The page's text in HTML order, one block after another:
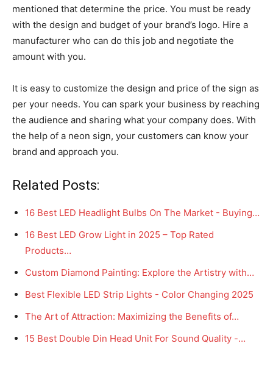
mentioned that determine the price. You must be ready
with the design and budget of your brand’s logo. Hire a
manufacturer who can do this job and negotiate the
amount with you.
It is easy to customize the design and price of the sign as
per your needs. You can spark your business by reaching
the audience and sharing what your company does. With
the help of a neon sign, your customers can know your
brand and approach you.
Related Posts:
16 Best LED Headlight Bulbs On The Market - Buying…
16 Best LED Grow Light in 2025 – Top Rated
Products…
Custom Diamond Painting: Explore the Artistry with…
Best Flexible LED Strip Lights - Color Changing 2025
The Art of Attraction: Maximizing the Benefits of…
15 Best Double Din Head Unit For Sound Quality -…